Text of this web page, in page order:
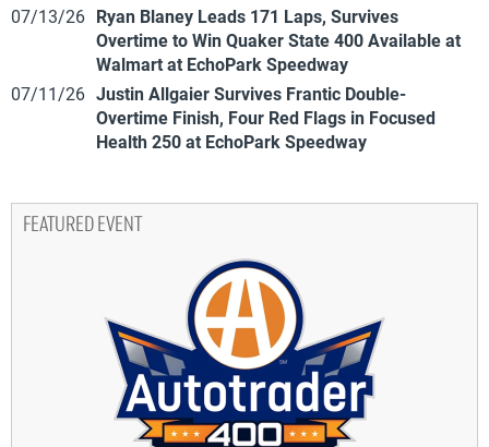
07/13/26 Ryan Blaney Leads 171 Laps, Survives
Overtime to Win Quaker State 400 Available at
Walmart at EchoPark Speedway
07/11/26 Justin Allgaier Survives Frantic Double-
Overtime Finish, Four Red Flags in Focused
Health 250 at EchoPark Speedway
FEATURED EVENT